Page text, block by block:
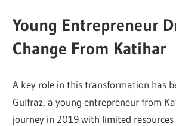
Young Entrepreneur
Change From Katihar
A key role in this transformation has
Gulfraz, a young entrepreneur from
journey in 2019 with limited